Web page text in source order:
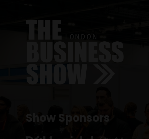
Show Sponsors